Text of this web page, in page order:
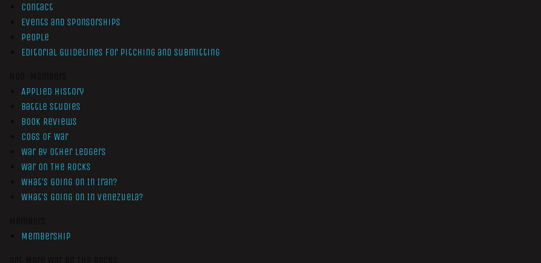
Contact
Events and Sponsorships
People
Editorial Guidelines for Pitching and Submitting
Applied History
Battle Studies
Book Reviews
Cogs of War
War by Other Ledgers
War On The Rocks
What’s Going On In Iran?
What’s Going On In Venezuela?
Membership